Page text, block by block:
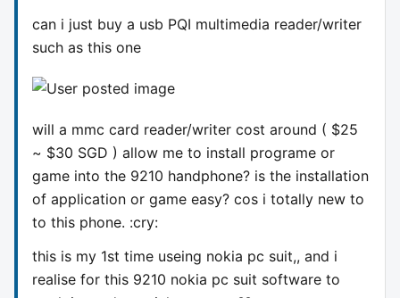
can i just buy a usb PQI multimedia reader/writer
such as this one
will a mmc card reader/writer cost around ( $25
~ $30 SGD ) allow me to install programe or
game into the 9210 handphone? is the installation
of application or game easy? cos i totally new to
to this phone. :cry:
this is my 1st time useing nokia pc suit,, and i
realise for this 9210 nokia pc suit software to